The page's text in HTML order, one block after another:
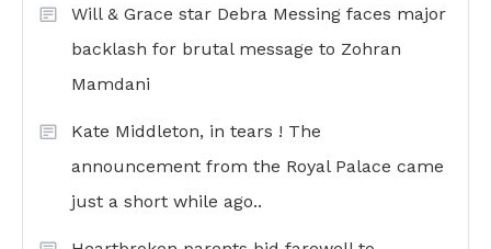
Will & Grace star Debra Messing faces major
backlash for brutal message to Zohran
Mamdani
Kate Middleton, in tears ! The
announcement from the Royal Palace came
just a short while ago..